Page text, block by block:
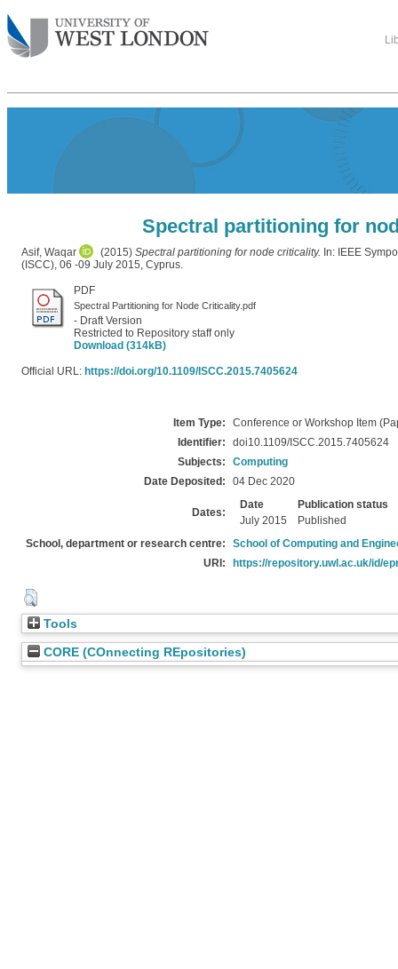
Spectral partitioning for
Asif, Waqar (2015) Spectral partitioning for node criticality. In: IEEE
(ISCC), 06 -09 July 2015, Cyprus.
PDF
Spectral Partitioning for Node Criticality.pdf
- Draft Version
Restricted to Repository staff only
Download (314kB)
Official URL: https://doi.org/10.1109/ISCC.2015.7405624
Item Type:
Conference or Workshop Item
Identifier:
doi10.1109/ISCC.2015.7405624
Subjects:
Computing
Date Deposited:
04 Dec 2020
Dates:
Date
Publication status
July 2015
Published
School, department or research centre:
School of Computing and
URI:
https://repository.uwl.ac.uk/id/
Tools
CORE (COnnecting REpositories)